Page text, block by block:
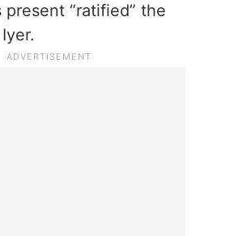
“ratified” the